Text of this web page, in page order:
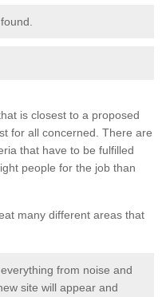
is closest to a proposed
for all concerned. There are
that have to be fulfilled
people for the job than
many different areas that
from noise and
site will appear and